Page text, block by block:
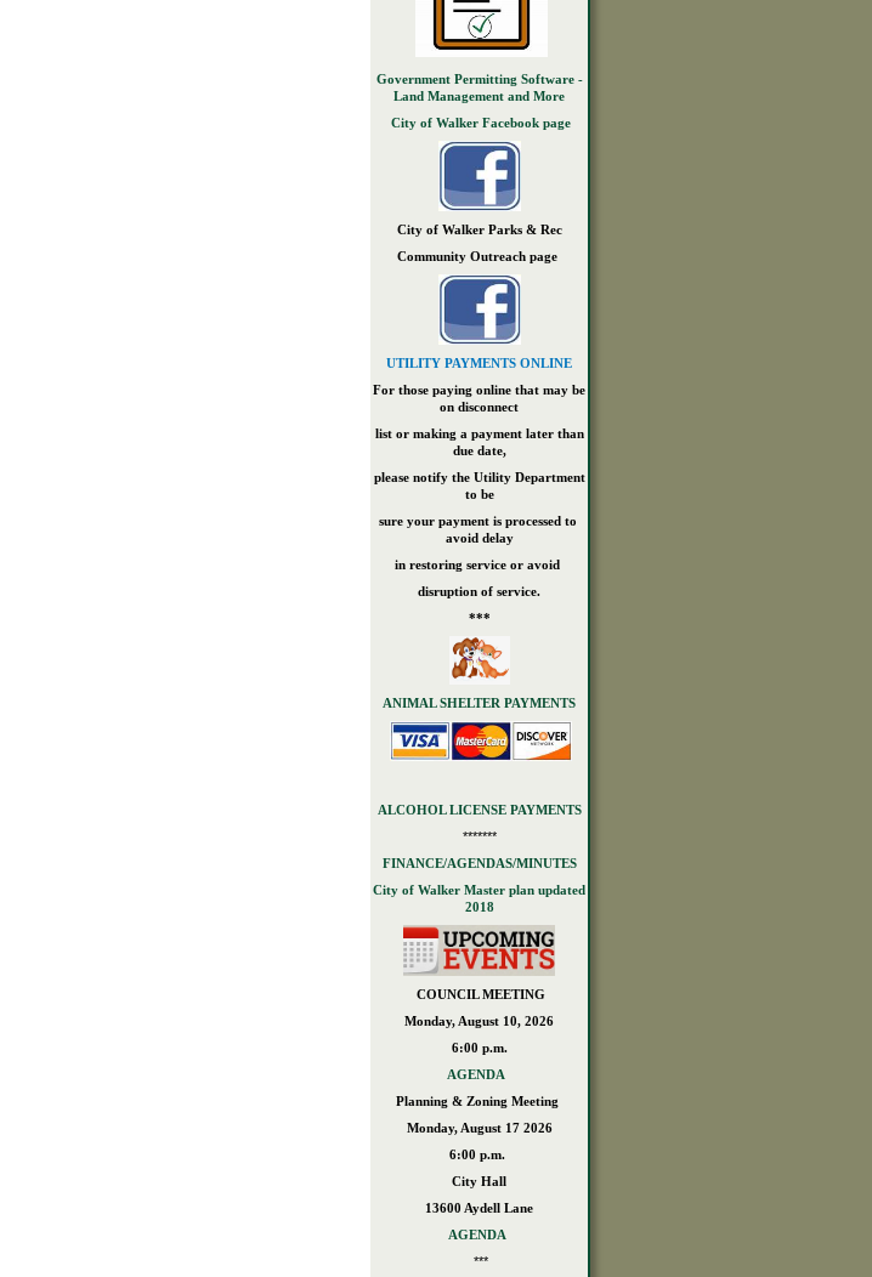
Government Permitting Software -
Land Management and More
City of Walker Facebook page
City of Walker Parks & Rec
Community Outreach page
UTILITY PAYMENTS ONLINE
For those paying online that may be
on disconnect
list or making a payment later than
due date,
please notify the Utility Department
to be
sure your payment is processed to
avoid delay
in restoring service or avoid
disruption of service.
***
ANIMAL SHELTER PAYMENTS
ALCOHOL LICENSE PAYMENTS
*******
FINANCE/AGENDAS/MINUTES
City of Walker Master plan updated
2018
COUNCIL MEETING
Monday, August 10, 2026
6:00 p.m.
AGENDA
Planning & Zoning Meeting
Monday, August 17 2026
6:00 p.m.
City Hall
13600 Aydell Lane
AGENDA
***